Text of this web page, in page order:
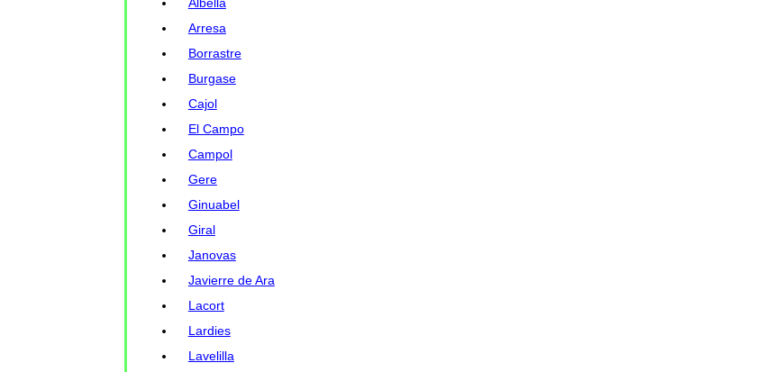
Arresa
Borrastre
Burgase
Cajol
El Campo
Campol
Gere
Ginuabel
Giral
Janovas
Javierre de Ara
Lacort
Lardies
Lavelilla